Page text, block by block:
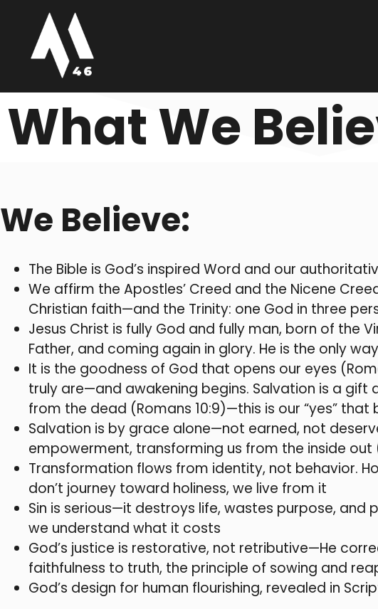
What We
We Believe:
The Bible is God’s inspired Word and our
We affirm the Apostles’ Creed and the Nicene
Christian faith—and the Trinity: one God in three
Jesus Christ is fully God and fully man, born of the
Father, and coming again in glory. He is the only
It is the goodness of God that opens our eyes
truly are—and awakening begins. Salvation is a gift
from the dead (Romans 10:9)—this is our “yes”
Salvation is by grace alone—not earned, not
empowerment, transforming us from the inside out
Transformation flows from identity, not behavior.
don’t journey toward holiness, we live from it
Sin is serious—it destroys life, wastes purpose, and
we understand what it costs
God’s justice is restorative, not retributive—He
faithfulness to truth, the principle of sowing and
God’s design for human flourishing, revealed in